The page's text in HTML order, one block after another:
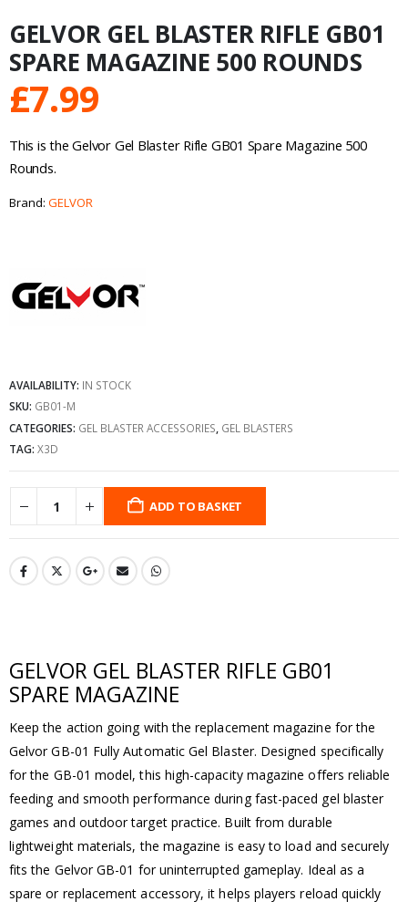
GELVOR GEL BLASTER RIFLE GB01
SPARE MAGAZINE 500 ROUNDS
£7.99
This is the Gelvor Gel Blaster Rifle GB01 Spare Magazine 500
Rounds.
Brand: GELVOR
AVAILABILITY: IN STOCK
SKU: GB01-M
CATEGORIES: GEL BLASTER ACCESSORIES GEL BLASTERS
TAG: X3D
ADD TO BASKET
GELVOR GEL BLASTER RIFLE GB01
SPARE MAGAZINE
Keep the action going with the replacement magazine for the
Gelvor GB-01 Fully Automatic Gel Blaster. Designed specifically
for the GB-01 model, this high-capacity magazine offers reliable
feeding and smooth performance during fast-paced gel blaster
games and outdoor target practice. Built from durable
lightweight materials, the magazine is easy to load and securely
fits the Gelvor GB-01 for uninterrupted gameplay. Ideal as a
spare or replacement accessory, it helps players reload quickly